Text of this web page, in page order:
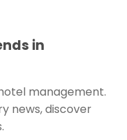
in
management.
news, discover